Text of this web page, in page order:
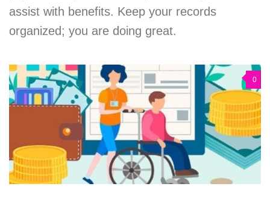
assist with benefits. Keep your records
organized; you are doing great.
0